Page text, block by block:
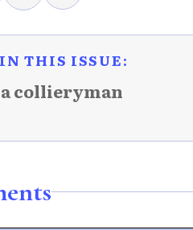
THIS ISSUE:
a collieryman